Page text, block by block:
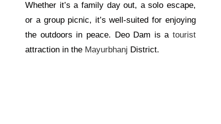
Whether it’s a family day out, a solo escape,
or a group picnic, it’s well-suited for enjoying
the outdoors in peace. Deo Dam is a tourist
attraction in the Mayurbhanj District.